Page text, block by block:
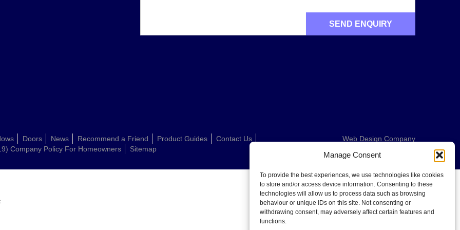
Manage Consent
To provide the best experiences, we use technologies like cookies
to store and/or access device information. Consenting to these
technologies will allow us to process data such as browsing
behaviour or unique IDs on this site. Not consenting or
withdrawing consent, may adversely affect certain features and
functions.
Doors News Recommend a Friend Product Guides
Contact Us
Company Policy For Homeowners Sitemap
Web Design Company